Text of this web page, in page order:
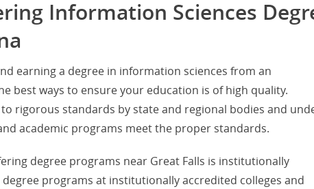
Information Sciences
earning a degree in information sciences from an
best ways to ensure your education is of high quality.
rigorous standards by state and regional bodies and
academic programs meet the proper standards.
degree programs near Great Falls is institutionally
programs at institutionally accredited colleges and